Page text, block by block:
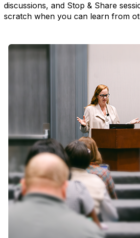
discussions, and Stop & Share
scratch when you can learn from